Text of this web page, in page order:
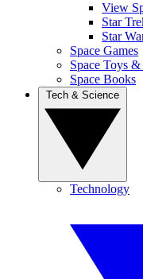
View
Star
Star
Space Games
Space Toys
Space Books
Technology